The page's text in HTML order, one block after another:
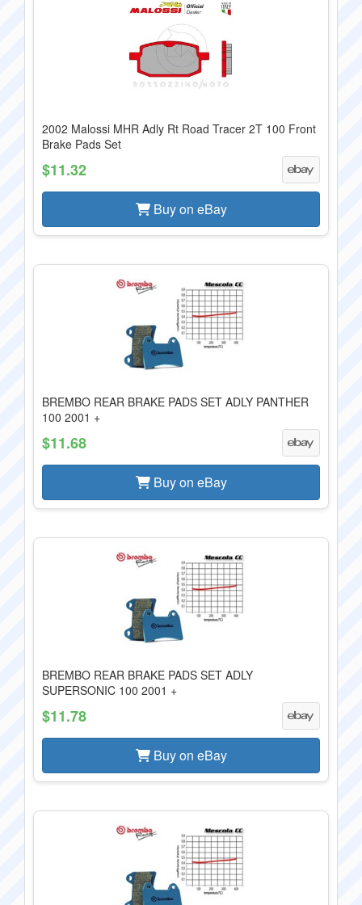
2002 Malossi MHR Adly Rt Road Tracer 2T 100 Front
Brake Pads Set
$11.32
Buy on eBay
BREMBO REAR BRAKE PADS SET ADLY PANTHER
100 2001 +
$11.68
Buy on eBay
BREMBO REAR BRAKE PADS SET ADLY
SUPERSONIC 100 2001 +
$11.78
Buy on eBay